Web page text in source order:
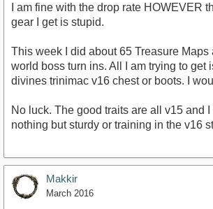
I am fine with the drop rate HOWEVER
gear I get is stupid.
This week I did about 65 Treasure Maps
world boss turn ins. All I am trying to get
divines trinimac v16 chest or boots. I
No luck. The good traits are all v15 and I
nothing but sturdy or training in the v16
Makkir
March 2016